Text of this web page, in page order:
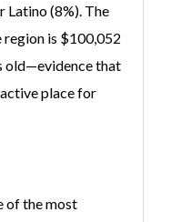
Latino (8%). The
region is $100,052
old—evidence that
place for
of the most